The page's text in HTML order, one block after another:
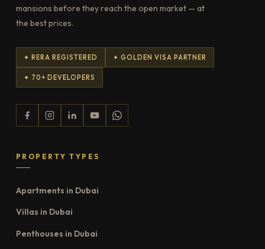
mansions before they reach the open market — at
the best prices.
✦ RERA REGISTERED ✦ GOLDEN VISA PARTNER
✦ 70+ DEVELOPERS
PROPERTY TYPES
Apartments in Dubai
Villas in Dubai
Penthouses in Dubai